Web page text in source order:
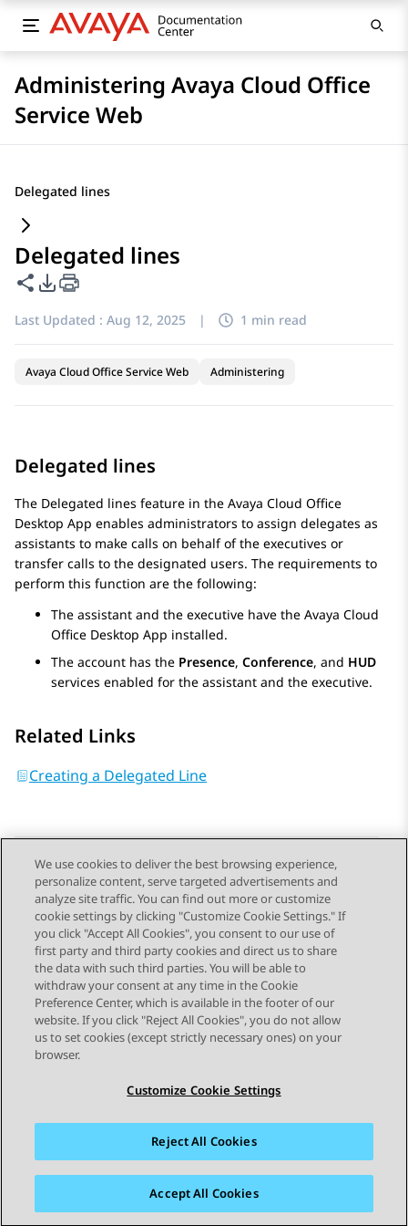
Administering Avaya Cloud Office
Service Web
Delegated lines
Delegated lines
Share this page
PDF Export Options
Last Updated : Aug 12, 2025 | 1 min read
Avaya Cloud Office Service Web Administering
Delegated lines
The Delegated lines feature in the Avaya Cloud Office
Desktop App enables administrators to assign delegates as
assistants to make calls on behalf of the executives or
transfer calls to the designated users. The requirements to
perform this function are the following:
The assistant and the executive have the Avaya Cloud
Office Desktop App installed.
The account has the Presence, Conference, and HUD
services enabled for the assistant and the executive.
Related Links
Creating a Delegated Line
Send Feedback
Topic navigation
Previous Topic Next Topic
STAY CONNECTED
Sitemap Terms of use Privacy
Cookie Policy
Accessibility
We use cookies to deliver the best browsing experience,
personalize content, serve targeted advertisements and
analyze site traffic. You can find out more or customize
cookie settings by clicking "Customize Cookie Settings." If
you click "Accept All Cookies", you consent to our use of
first party and third party cookies and direct us to share
the data with such third parties. You will be able to
withdraw your consent at any time in the Cookie
Preference Center, which is available in the footer of our
website. If you click "Reject All Cookies", you do not allow
us to set cookies (except strictly necessary ones) on your
browser.
Customize Cookie Settings
Reject All Cookies
Accept All Cookies